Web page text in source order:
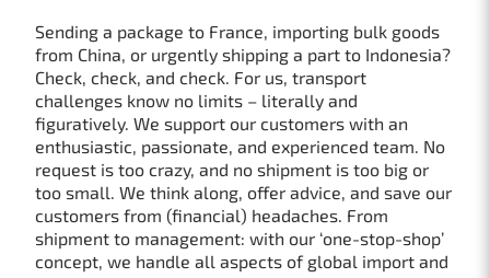
Sending a package to France, importing bulk goods
from China, or urgently shipping a part to Indonesia?
Check, check, and check. For us, transport
challenges know no limits – literally and
figuratively. We support our customers with an
enthusiastic, passionate, and experienced team. No
request is too crazy, and no shipment is too big or
too small. We think along, offer advice, and save our
customers from (financial) headaches. From
shipment to management: with our ‘one-stop-shop’
concept, we handle all aspects of global import and